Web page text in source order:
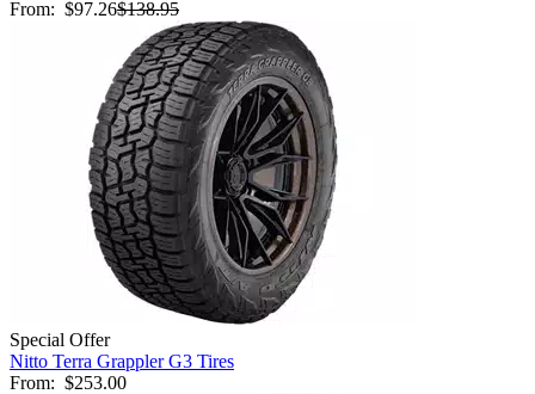
From: $97.26$138.95
Special Offer
Nitto Terra Grappler G3 Tires
From: $253.00